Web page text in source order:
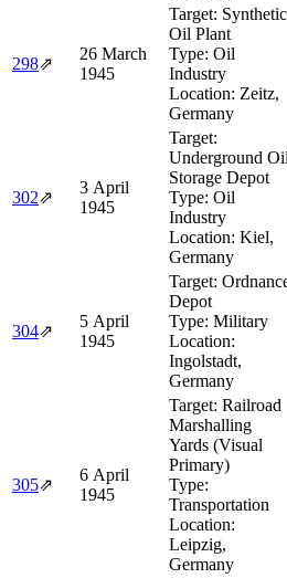
298⇗
26 March
1945
Target: Synthetic
Oil Plant
Type: Oil
Industry
Location: Zeitz,
Germany
302⇗
3 April
1945
Target:
Underground Oil
Storage Depot
Type: Oil
Industry
Location: Kiel,
Germany
304⇗
5 April
1945
Target:
Depot
Type: Military
Location:
Ingolstadt,
Germany
305⇗
6 April
1945
Target: Railroad
Marshalling
Yards (Visual
Primary)
Type:
Transportation
Location:
Leipzig,
Germany